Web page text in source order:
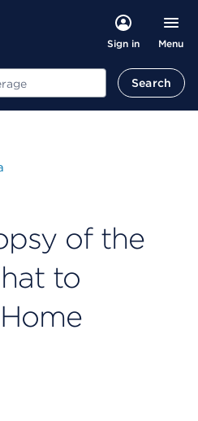
Sign in Menu
Search
of the
to